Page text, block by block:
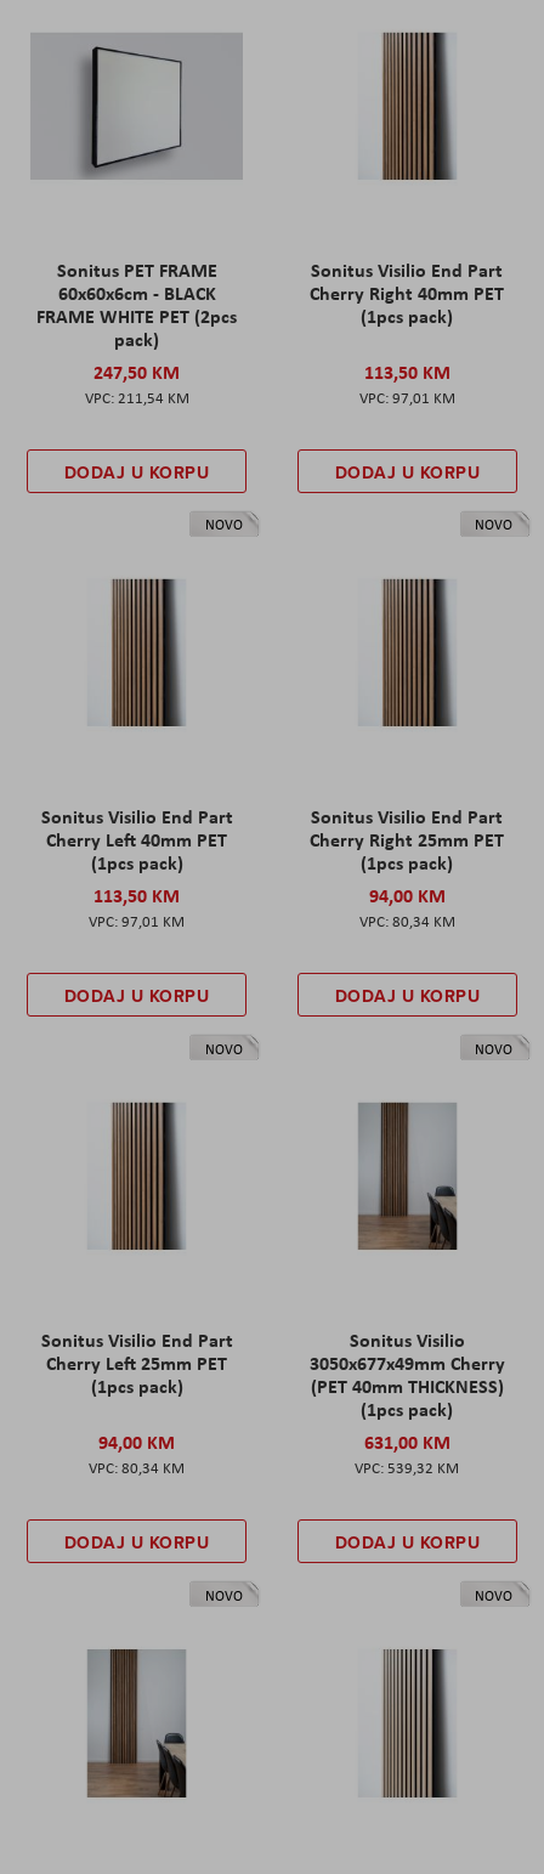
Sonitus PET FRAME
60x60x6cm - BLACK
FRAME WHITE PET (2pcs
pack)
247,50 KM
211,54 KM
DODAJ U KORPU
Sonitus Visilio End Part
Cherry Right 40mm PET
(1pcs pack)
113,50 KM
97,01 KM
DODAJ U KORPU
NOVO
Sonitus Visilio End Part
Cherry Left 40mm PET
(1pcs pack)
113,50 KM
97,01 KM
DODAJ U KORPU
NOVO
Sonitus Visilio End Part
Cherry Right 25mm PET
(1pcs pack)
94,00 KM
80,34 KM
DODAJ U KORPU
NOVO
Sonitus Visilio End Part
Cherry Left 25mm PET
(1pcs pack)
94,00 KM
80,34 KM
DODAJ U KORPU
NOVO
Sonitus Visilio
3050x677x49mm Cherry
(PET 40mm THICKNESS)
(1pcs pack)
631,00 KM
539,32 KM
DODAJ U KORPU
NOVO NOVO